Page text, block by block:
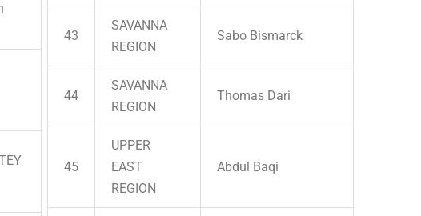
43
SAVANNA
REGION
Sabo Bismarck
44
SAVANNA
REGION
Thomas Dari
45
UPPER
EAST
REGION
Abdul Baqi